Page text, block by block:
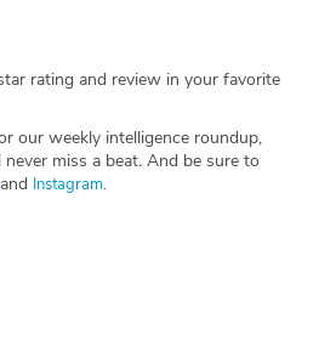
rating and review in your favorite
our weekly intelligence roundup,
never miss a beat. And be sure to
and Instagram.